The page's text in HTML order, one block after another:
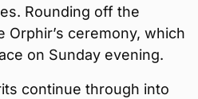
Rounding off the
Orphir’s ceremony, which
on Sunday evening.
continue through into